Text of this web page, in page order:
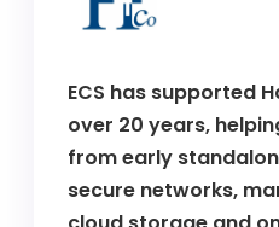
ECS has supported
over 20 years,
from early
secure networks,